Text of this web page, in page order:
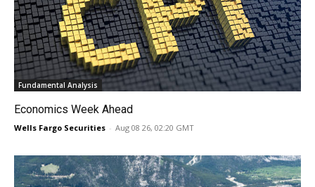
Fundamental Analysis
Economics Week Ahead
Wells Fargo Securities - Aug 08 26, 02:20 GMT